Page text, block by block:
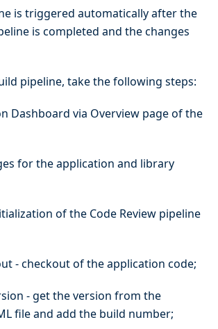
is triggered automatically after the
is completed and the changes
pipeline, take the following steps:
Dashboard via Overview page of the
for the application and library
of the Code Review pipeline
- checkout of the application code;
- get the version from the
file and add the build number;